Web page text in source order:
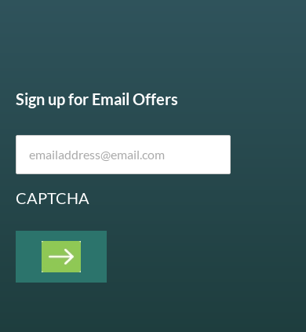
Sign up for Email Offers
CAPTCHA